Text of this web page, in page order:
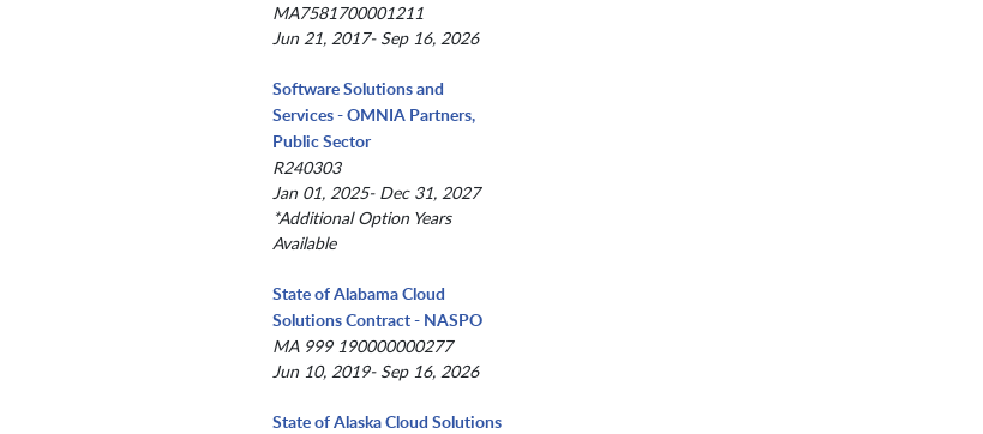
MA7581700001211
Jun 21, 2017- Sep 16, 2026
Software Solutions and
Services - OMNIA Partners,
Public Sector
R240303
Jan 01, 2025- Dec 31, 2027
*Additional Option Years
Available
State of Alabama Cloud
Solutions Contract - NASPO
MA 999 190000000277
Jun 10, 2019- Sep 16, 2026
State of Alaska Cloud Solutions